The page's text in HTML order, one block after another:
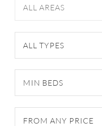
ALL AREAS
ALL TYPES
FROM ANY PRICE
MIN BEDS